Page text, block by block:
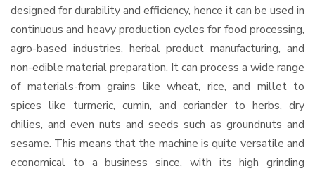
designed for durability and efficiency, hence it can be used in
continuous and heavy production cycles for food processing,
agro-based industries, herbal product manufacturing, and
non-edible material preparation. It can process a wide range
of materials-from grains like wheat, rice, and millet to
spices like turmeric, cumin, and coriander to herbs, dry
chilies, and even nuts and seeds such as groundnuts and
sesame. This means that the machine is quite versatile and
economical to a business since, with its high grinding